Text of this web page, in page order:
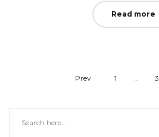
Read more
Prev 1 … 3